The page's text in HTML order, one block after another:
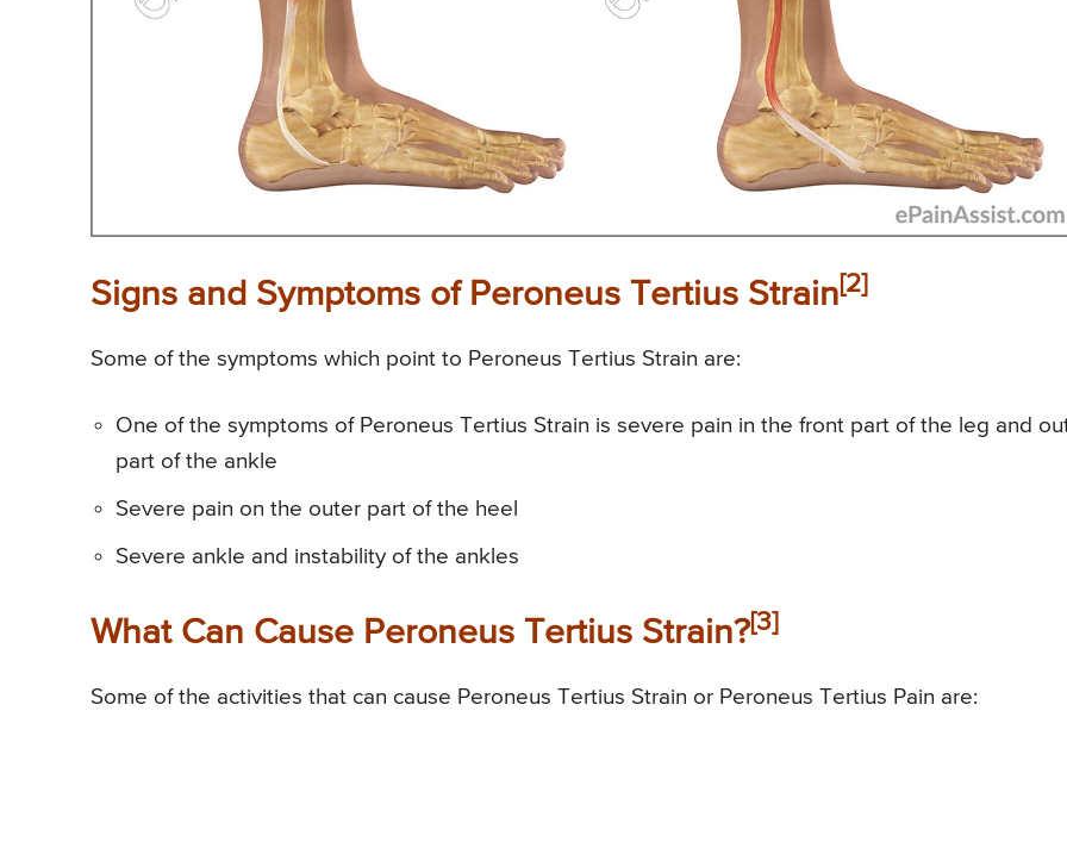
Signs and Symptoms of Peroneus Tertius Strain[2]
Some of the symptoms which point to Peroneus Tertius Strain are:
One of the symptoms of Peroneus Tertius Strain is severe pain in the front part of the leg and
part of the ankle
Severe pain on the outer part of the heel
Severe ankle and instability of the ankles
What Can Cause Peroneus Tertius Strain?[3]
Some of the activities that can cause Peroneus Tertius Strain or Peroneus Tertius Pain are: